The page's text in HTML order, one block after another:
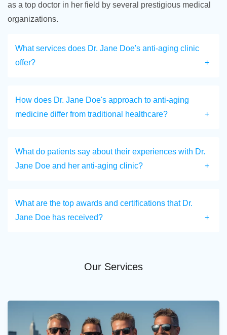
as a top doctor in her field by several prestigious medical
organizations.
What services does Dr. Jane Doe's anti-aging clinic
offer?
How does Dr. Jane Doe's approach to anti-aging
medicine differ from traditional healthcare?
What do patients say about their experiences with Dr.
Jane Doe and her anti-aging clinic?
What are the top awards and certifications that Dr.
Jane Doe has received?
Our Services